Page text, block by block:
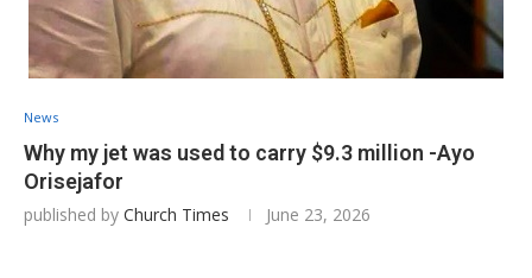
News
Why my jet was used to carry $9.3 million -Ayo
Orisejafor
published by Church Times June 23, 2026